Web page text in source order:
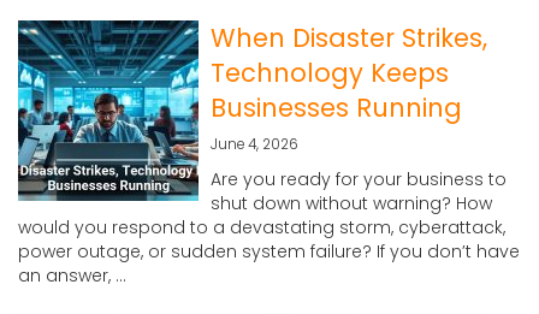
When Disaster Strikes,
Technology Keeps
Businesses Running
June 4, 2026
Are you ready for your business to
shut down without warning? How
would you respond to a devastating storm, cyberattack,
power outage, or sudden system failure? If you don’t have
an answer, ...